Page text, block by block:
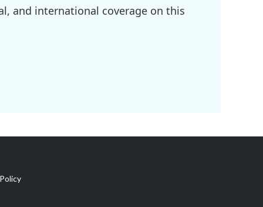
and international coverage on this